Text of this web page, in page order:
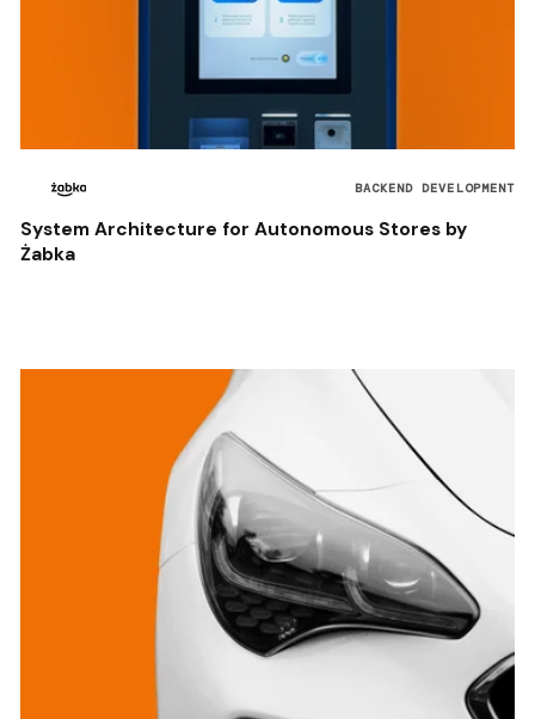
BACKEND DEVELOPMENT
System Architecture for Autonomous Stores by
Żabka